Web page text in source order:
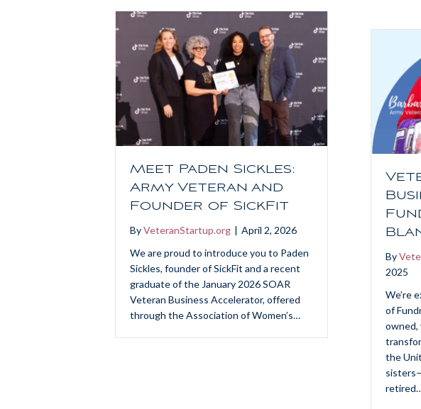
Meet Paden Sickles:
Army Veteran and
Founder of SickFit
ByVeteranStartup.org | April 2, 2026
We are proud to introduce you to Paden
Sickles, founder of SickFit and a recent
graduate of the January 2026 SOAR
Veteran Business Accelerator, offered
through the Association of Women’s…
By
2025
We’re
of
owned,
the